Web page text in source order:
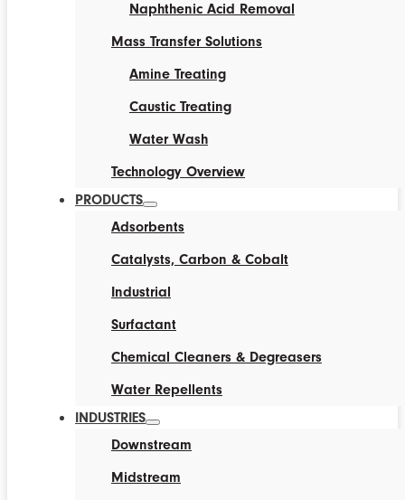
Naphthenic Acid Removal
Mass Transfer Solutions
Amine Treating
Caustic Treating
Water Wash
Technology Overview
PRODUCTS
Adsorbents
Catalysts, Carbon & Cobalt
Industrial
Surfactant
Chemical Cleaners & Degreasers
Water Repellents
INDUSTRIES
Downstream
Midstream